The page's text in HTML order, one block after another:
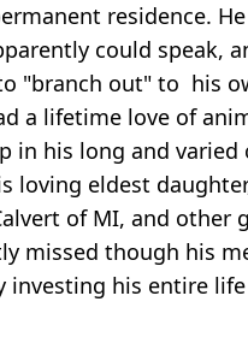
residence.
could speak,
"branch out" to his
a lifetime love of
in his long and varied
loving eldest
of MI, and other
missed though his
investing his entire